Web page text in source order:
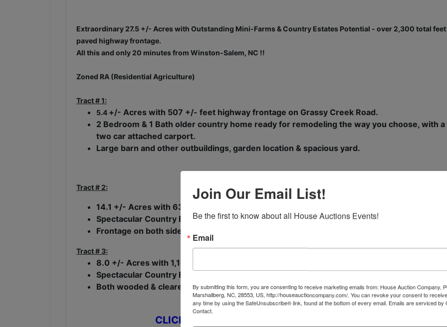
Extraordinary 27.5 +/- Acres with Outstanding Mini-Farms & Country Estates Potential - over 2,300 total
paved highway frontage.
All this and only 20 minutes from Winston-Salem, NC !!
Zoned RA (Residential Agriculture)
Tract # 1:
5.4 +/- Acres with 507 +/- feet highway frontage on Grassy Creek Road.
2 Bedroom & 1 Bath older country home ready for remodeling the way you choose, with a
two car attached carport.
Large barn and other outbuildings, garden location & spacious yard.
Tract # 2:
14.1 +/- Acres with 632 +/- feet highway frontage on Grassy Creek Road.
Spectacular Country Estate Home Site & Mini-Farm Potential.
Frontage on both side of a beautiful branch with potential for pond(s).
Tract # 3:
8.0 +/- Acres with 1,167 +/- ft. highway frontage on Grassy Creek Road.
Spectacular Country Estate Home Site & Mini-Farm Potential.
Both wooded & cleared acreage.
CLICK HERE to View Photographs of Property
Join Our Email List!
Be the first to know about all House Auctions Events!
Email
By submitting this form, you are consenting to receive marketing emails from: House Auction Company,
Marshallberg, NC, 28553, US, http://houseauctioncompany.com/. You can revoke your consent to
any time by using the SafeUnsubscribe® link, found at the bottom of every email. Emails are serviced by
Contact.